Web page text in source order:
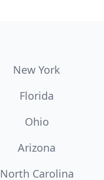
New York
Florida
Ohio
Arizona
North Carolina